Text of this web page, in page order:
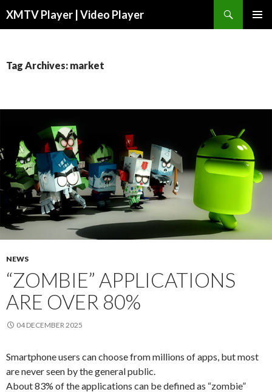
XMTV Player | Video Player
Tag Archives: market
NEWS
“ZOMBIE” APPLICATIONS
ARE OVER 80%
04 DECEMBER 2025
Smartphoneusers can choose frommillions ofapps, but most
are neverseen by thegeneral public.
About 83% of theapplications can be defined as “zombie”